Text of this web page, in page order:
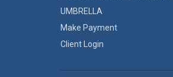
UMBRELLA
Make Payment
Client Login